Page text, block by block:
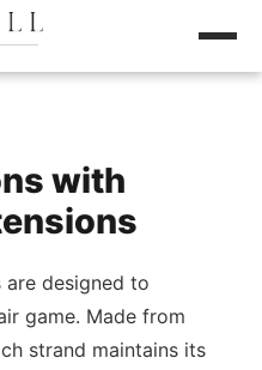
with
are designed to
game. Made from
strand maintains its